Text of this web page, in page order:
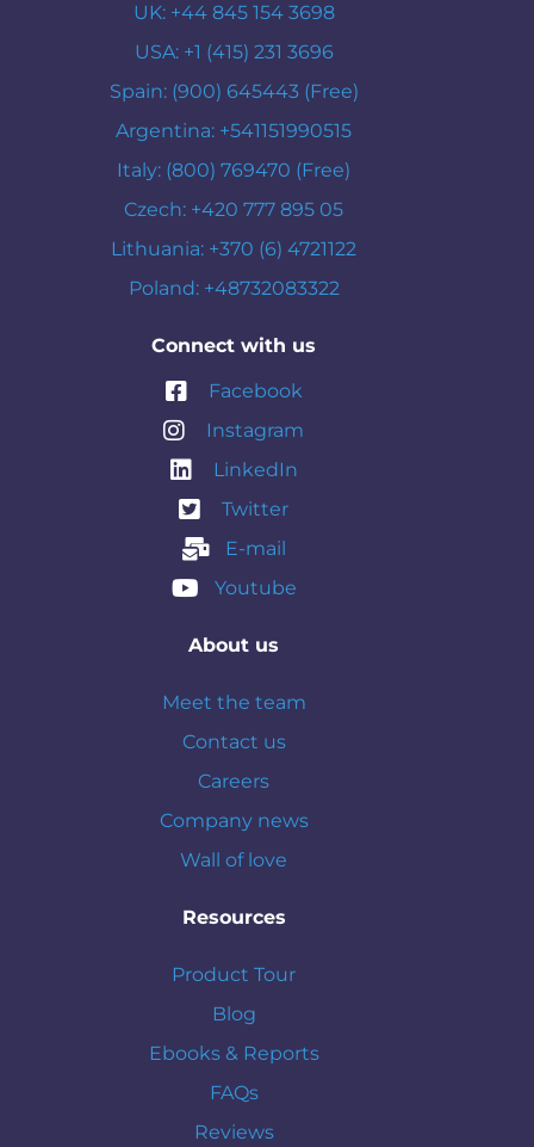
UK: +44 845 154 3698
USA: +1 (415) 231 3696
Spain: (900) 645443 (Free)
Argentina: +541151990515
Italy: (800) 769470 (Free)
Czech: +420 777 895 05
Lithuania: +370 (6) 4721122
Poland: +48732083322
Connect with us
Facebook
Instagram
LinkedIn
Twitter
E-mail
Youtube
About us
Meet the team
Contact us
Careers
Company news
Wall of love
Resources
Product Tour
Blog
Ebooks & Reports
FAQs
Reviews